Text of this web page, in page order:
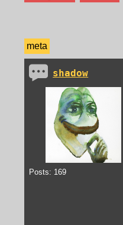
meta
shadow
Posts: 169